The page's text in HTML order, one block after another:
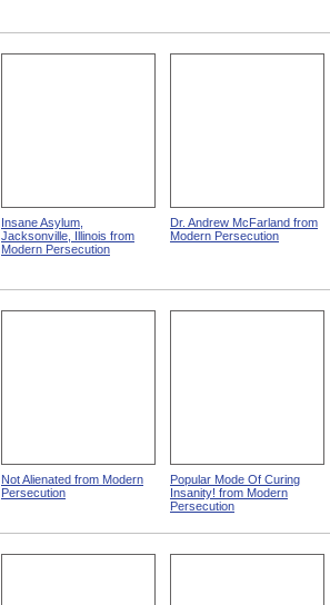
Insane Asylum,
Jacksonville, Illinois from
Modern Persecution
Dr. Andrew McFarland from
Modern Persecution
Not Alienated from Modern
Persecution
Popular Mode Of Curing
Insanity! from Modern
Persecution